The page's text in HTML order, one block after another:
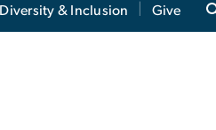
Diversity & Inclusion Give